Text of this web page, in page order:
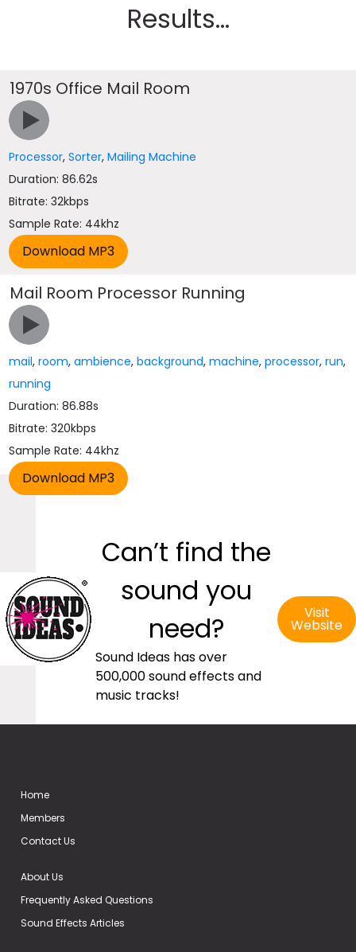
Results...
1970s Office Mail Room
Processor,Sorter,Mailing Machine
Duration: 86.62s
Bitrate: 32kbps
Sample Rate: 44khz
Mail Room Processor Running
mail,room,ambience,background,machine,processor,run,
running
Duration: 86.88s
Bitrate: 320kbps
Sample Rate: 44khz
Can’t find the
sound you
need?
Sound Ideas has over
500,000 sound effects and
music tracks!
Visit
Website
Home
Members
Contact Us
About Us
Frequently Asked Questions
Sound Effects Articles